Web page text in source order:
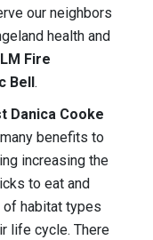
our neighbors
health and
Fire
.
Danica Cooke
benefits to
increasing the
to eat and
of habitat types
life cycle. There